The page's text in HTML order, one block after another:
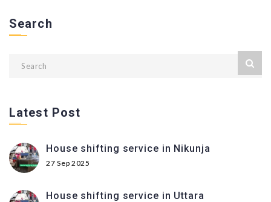
Search
Latest Post
House shifting service in Nikunja
27 Sep 2025
House shifting service in Uttara